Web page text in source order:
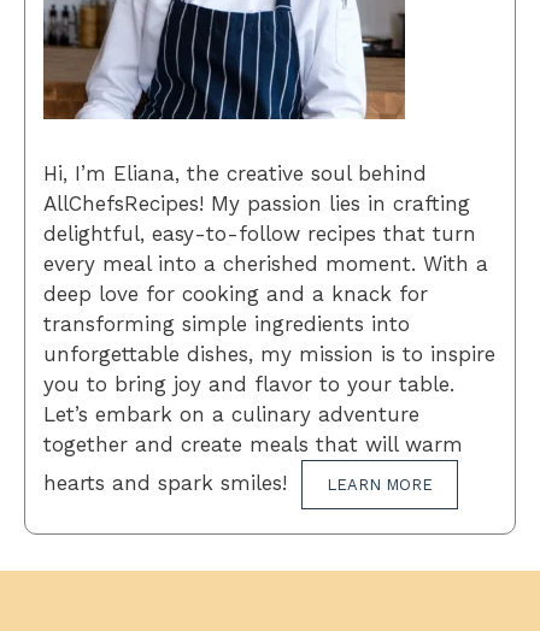
Hi, I’m Eliana, the creative soul behind
AllChefsRecipes! My passion lies in crafting
delightful, easy-to-follow recipes that turn
every meal into a cherished moment. With a
deep love for cooking and a knack for
transforming simple ingredients into
unforgettable dishes, my mission is to inspire
you to bring joy and flavor to your table.
Let’s embark on a culinary adventure
together and create meals that will warm
hearts and spark smiles!
LEARN MORE